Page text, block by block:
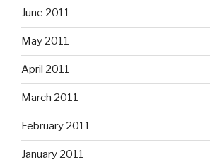
June 2011
May 2011
April 2011
March 2011
February 2011
January 2011